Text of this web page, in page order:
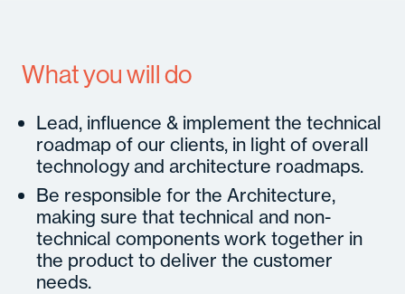
What you will do
Lead, influence & implement the technical
roadmap of our clients, in light of overall
technology and architecture roadmaps.
Be responsible for the Architecture,
making sure that technical and non-
technical components work together in
the product to deliver the customer
needs.